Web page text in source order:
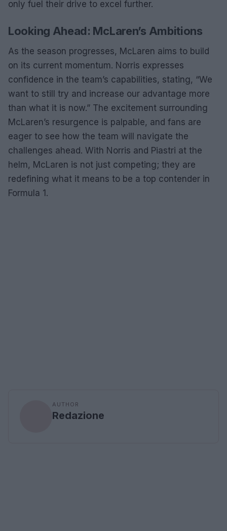
only fuel their drive to excel further.
Looking Ahead: McLaren’s Ambitions
As the season progresses, McLaren aims to build
on its current momentum. Norris expresses
confidence in the team’s capabilities, stating, “We
want to still try and increase our advantage more
than what it is now.” The excitement surrounding
McLaren’s resurgence is palpable, and fans are
eager to see how the team will navigate the
challenges ahead. With Norris and Piastri at the
helm, McLaren is not just competing; they are
redefining what it means to be a top contender in
Formula 1.
AUTHOR
Redazione